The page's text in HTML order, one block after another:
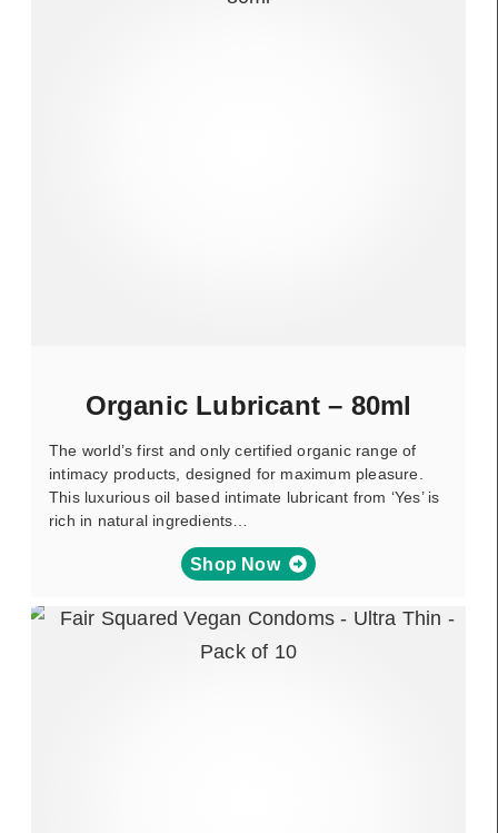
Organic Lubricant – 80ml
The world’s first and only certified organic range of
intimacy products, designed for maximum pleasure.
This luxurious oil based intimate lubricant from ‘Yes’ is
rich in natural ingredients…
Shop Now